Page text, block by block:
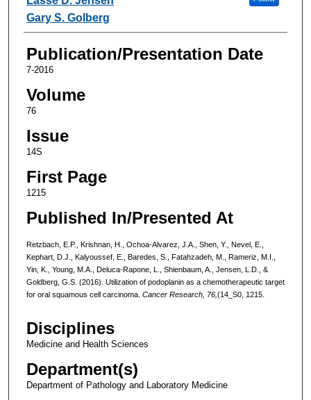
Gary S. Golberg
Publication/Presentation Date
7-2016
Volume
76
Issue
14S
First Page
1215
Published In/Presented At
Retzbach, E.P., Krishnan, H., Ochoa-Alvarez, J.A., Shen, Y., Nevel, E.,
Kephart, D.J., Kalyoussef, E., Baredes, S., Fatahzadeh, M., Rameriz, M.I.,
Yin, K., Young, M.A., Deluca-Rapone, L., Shienbaum, A., Jensen, L.D., &
Goldberg, G.S. (2016). Utilization of podoplanin as a chemotherapeutic target
for oral squamous cell carcinoma. Cancer Research, 76, (14_S0, 1215.
Disciplines
Medicine and Health Sciences
Department(s)
Department of Pathology and Laboratory Medicine